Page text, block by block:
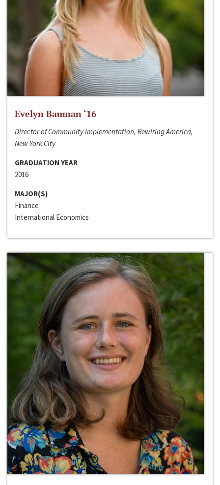
Evelyn Bauman ‘16
Director of Community Implementation, Rewiring America,
New York City
GRADUATION YEAR
2016
MAJOR(S)
Finance
International Economics